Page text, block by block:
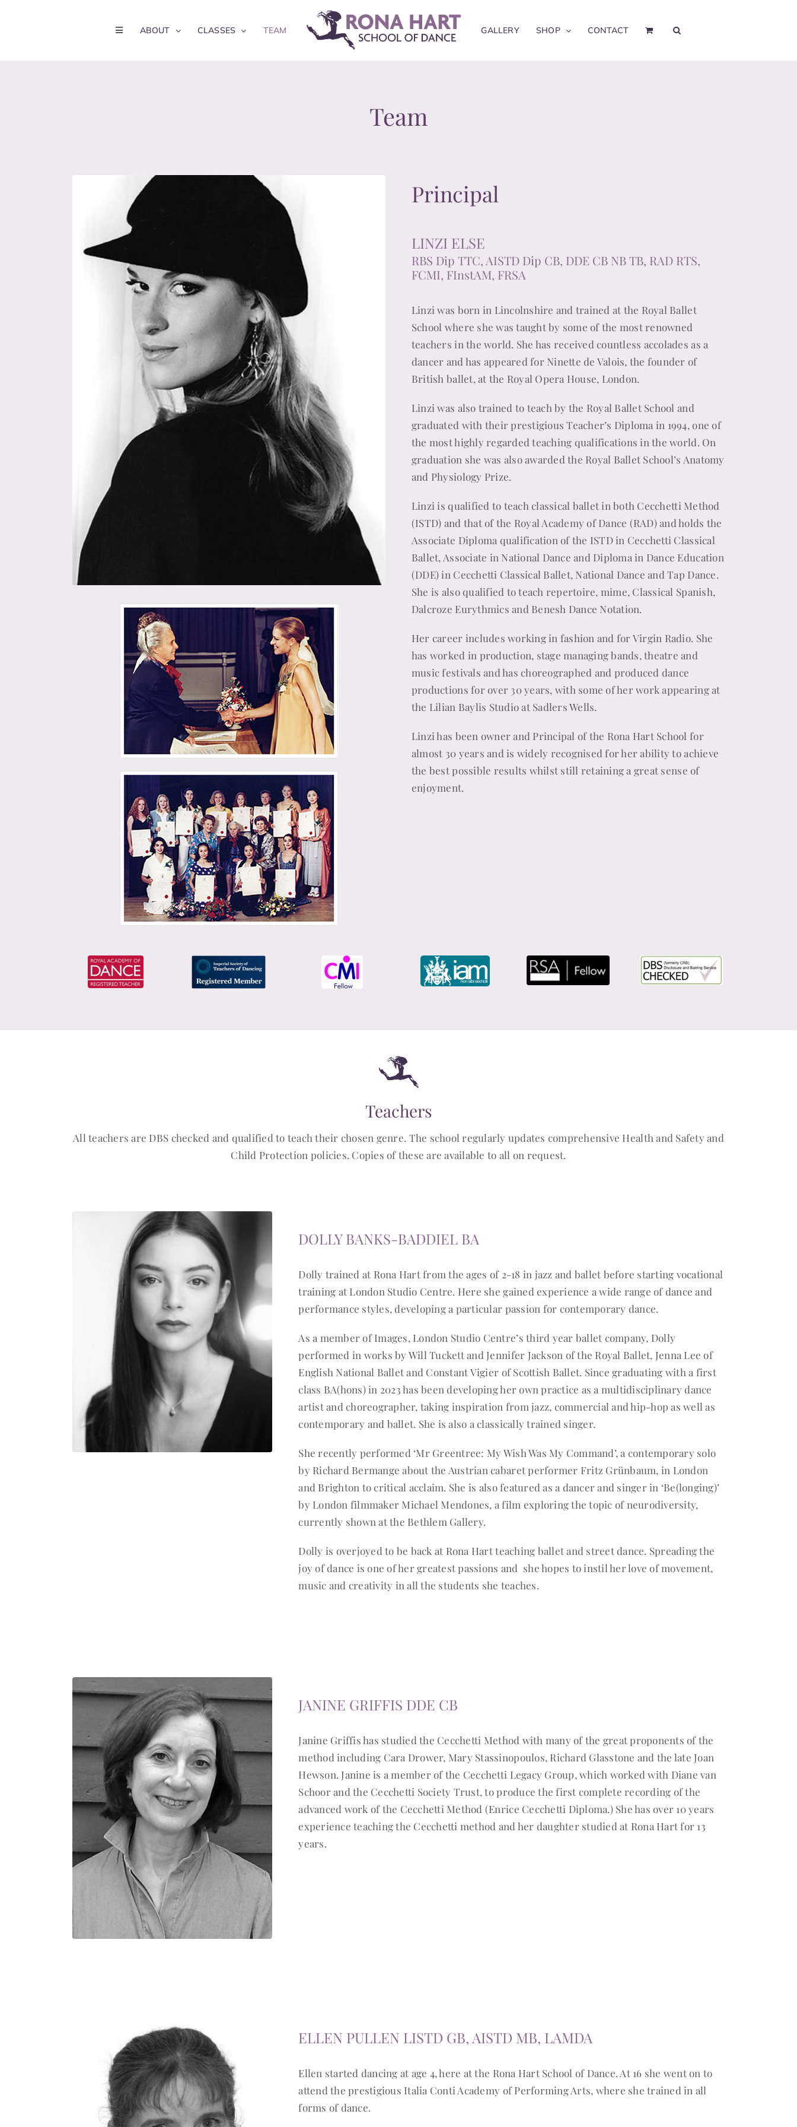
ABOUT CLASSES TEAM GALLERY SHOP CONTACT
Team
Principal
LINZI ELSE
RBS Dip TTC, AISTD Dip CB, DDE CB NB TB, RAD RTS,
FCMI, FInstAM, FRSA
Linzi was born in Lincolnshire and trained at the Royal Ballet
School where she was taught by some of the most renowned
teachers in the world. She has received countless accolades as a
dancer and has appeared for Ninette de Valois, the founder of
British ballet, at the Royal Opera House, London.
Linzi was also trained to teach by the Royal Ballet School and
graduated with their prestigious Teacher’s Diploma in 1994, one of
the most highly regarded teaching qualifications in the world. On
graduation she was also awarded the Royal Ballet School’s Anatomy
and Physiology Prize.
Linzi is qualified to teach classical ballet in both Cecchetti Method
(ISTD) and that of the Royal Academy of Dance (RAD) and holds the
Associate Diploma qualification of the ISTD in Cecchetti Classical
Ballet, Associate in National Dance and Diploma in Dance Education
(DDE) in Cecchetti Classical Ballet, National Dance and Tap Dance.
She is also qualified to teach repertoire, mime, Classical Spanish,
Dalcroze Eurythmics and Benesh Dance Notation.
Her career includes working in fashion and for Virgin Radio. She
has worked in production, stage managing bands, theatre and
music festivals and has choreographed and produced dance
productions for over 30 years, with some of her work appearing at
the Lilian Baylis Studio at Sadlers Wells.
Linzi has been owner and Principal of the Rona Hart School for
almost 30 years and is widely recognised for her ability to achieve
the best possible results whilst still retaining a great sense of
enjoyment.
Teachers
All teachers are DBS checked and qualified to teach their chosen genre. The school regularly updates comprehensive Health and Safety and
Child Protection policies. Copies of these are available to all on request.
DOLLY BANKS-BADDIEL BA
Dolly trained at Rona Hart from the ages of 2-18 in jazz and ballet before starting vocational
training at London Studio Centre. Here she gained experience a wide range of dance and
performance styles, developing a particular passion for contemporary dance.
As a member of Images, London Studio Centre’s third year ballet company, Dolly
performed in works by Will Tuckett and Jennifer Jackson of the Royal Ballet, Jenna Lee of
English National Ballet and Constant Vigier of Scottish Ballet. Since graduating with a first
class BA(hons) in 2023 has been developing her own practice as a multidisciplinary dance
artist and choreographer, taking inspiration from jazz, commercial and hip-hop as well as
contemporary and ballet. She is also a classically trained singer.
She recently performed ‘Mr Greentree: My Wish Was My Command’, a contemporary solo
by Richard Bermange about the Austrian cabaret performer Fritz Grünbaum, in London
and Brighton to critical acclaim. She is also featured as a dancer and singer in ‘Be(longing)’
by London filmmaker Michael Mendones, a film exploring the topic of neurodiversity,
currently shown at the Bethlem Gallery.
Dolly is overjoyed to be back at Rona Hart teaching ballet and street dance. Spreading the
joy of dance is one of her greatest passions and she hopes to instil her love of movement,
music and creativity in all the students she teaches.
JANINE GRIFFIS DDE CB
Janine Griffis has studied the Cecchetti Method with many of the great proponents of the
method including Cara Drower, Mary Stassinopoulos, Richard Glasstone and the late Joan
Hewson. Janine is a member of the Cecchetti Legacy Group, which worked with Diane van
Schoor and the Cecchetti Society Trust, to produce the first complete recording of the
advanced work of the Cecchetti Method (Enrice Cecchetti Diploma.) She has over 10 years
experience teaching the Cecchetti method and her daughter studied at Rona Hart for 13
years.
ELLEN PULLEN LISTD GB, AISTD MB, LAMDA
Ellen started dancing at age 4, here at the Rona Hart School of Dance. At 16 she went on to
attend the prestigious Italia Conti Academy of Performing Arts, where she trained in all
forms of dance.